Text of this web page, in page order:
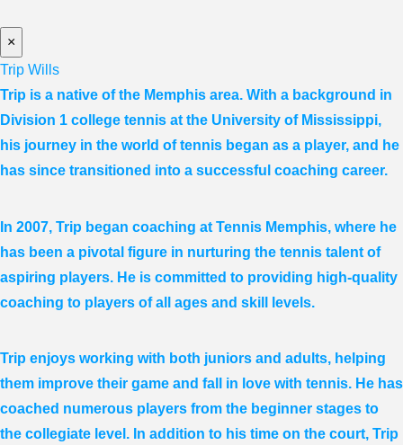
×
Trip Wills
Trip is a native of the Memphis area. With a background in
Division 1 college tennis at the University of Mississippi,
his journey in the world of tennis began as a player, and he
has since transitioned into a successful coaching career.
In 2007, Trip began coaching at Tennis Memphis, where he
has been a pivotal figure in nurturing the tennis talent of
aspiring players. He is committed to providing high-quality
coaching to players of all ages and skill levels.
Trip enjoys working with both juniors and adults, helping
them improve their game and fall in love with tennis. He has
coached numerous players from the beginner stages to
the collegiate level. In addition to his time on the court, Trip